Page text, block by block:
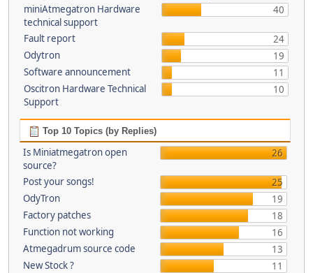
miniAtmegatron Hardware
technical support
40
Fault report
24
Odytron
19
Software announcement
11
Oscitron Hardware Technical
Support
10
Top 10 Topics (by Replies)
Is Miniatmegatron open
source?
26
Post your songs!
25
OdyTron
19
Factory patches
18
Function not working
16
Atmegadrum source code
13
New Stock ?
11